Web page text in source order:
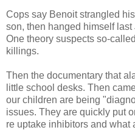
Cops say Benoit strangled
son, then hanged himself
One theory suspects so-
killings.
Then the documentary that
little school desks. Then
our children are being
issues. They are quickly put
re uptake inhibitors and what